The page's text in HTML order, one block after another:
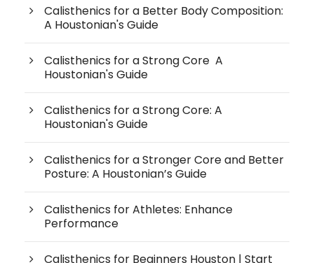
Calisthenics for a Better Body Composition:
A Houstonian's Guide
Calisthenics for a Strong Core A
Houstonian's Guide
Calisthenics for a Strong Core: A
Houstonian's Guide
Calisthenics for a Stronger Core and Better
Posture: A Houstonian’s Guide
Calisthenics for Athletes: Enhance
Performance
Calisthenics for Beginners Houston | Start